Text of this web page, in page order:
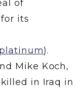
of
its
).
Mike Koch,
in Iraq in